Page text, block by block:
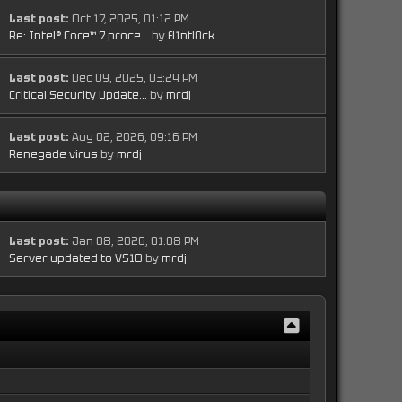
Last post: Oct 17, 2025, 01:12 PM
Re: Intel® Core™ 7 proce... by fl1ntl0ck
Last post: Dec 09, 2025, 03:24 PM
Critical Security Update... by mrdj
Last post:Aug 02, 2026, 09:16 PM
Renegade virus by mrdj
Last post: Jan 08, 2026, 01:08 PM
Server updated to VS18 by mrdj